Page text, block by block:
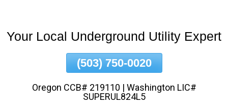
Page
Your Local Underground Utility Expert
(503) 750-0020
Oregon CCB# 219110 | Washington LIC#
SUPERUL824L5